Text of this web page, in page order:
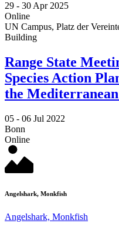
29 - 30 Apr 2025
Online
UN Campus, Platz der
Building
Range State
Species Action
the
05 - 06 Jul 2022
Bonn
Online
Angelshark, Monkfish
Angelshark, Monkfish